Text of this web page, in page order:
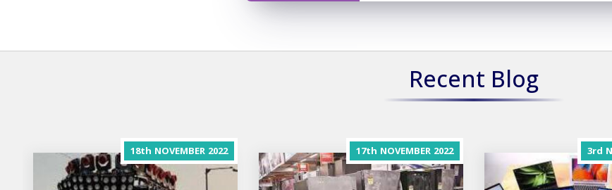
Recent Blog
18th NOVEMBER 2022 17th NOVEMBER 2022 3rd